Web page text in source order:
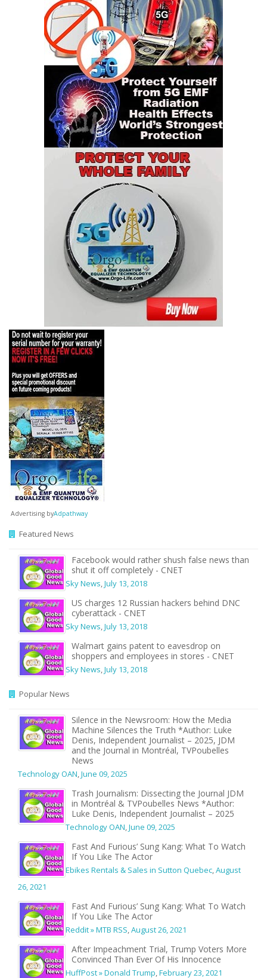
Advertising byAdpathway
Featured News
Facebook would rather shush false news than
shut it off completely - CNET
Sky News,July 13, 2018
US charges 12 Russian hackers behind DNC
cyberattack - CNET
Sky News,July 13, 2018
Walmart gains patent to eavesdrop on
shoppers and employees in stores - CNET
Sky News,July 13, 2018
Popular News
Silence in the Newsroom: How the Media
Machine Silences the Truth *Author: Luke
Denis, Independent Journalist – 2025, JDM
and the Journal in Montréal, TVPoubelles
News
Technology OAN,June 09, 2025
Trash Journalism: Dissecting the Journal JDM
in Montréal & TVPoubelles News *Author:
Luke Denis, Independent Journalist – 2025
Technology OAN,June 09, 2025
Fast And Furious’ Sung Kang: What To Watch
If You Like The Actor
Ebikes Rentals & Sales in Sutton Quebec,August
26, 2021
Fast And Furious’ Sung Kang: What To Watch
If You Like The Actor
Reddit » MTB RSS,August 26, 2021
After Impeachment Trial, Trump Voters More
Convinced Than Ever Of His Innocence
HuffPost » Donald Trump,February 23, 2021